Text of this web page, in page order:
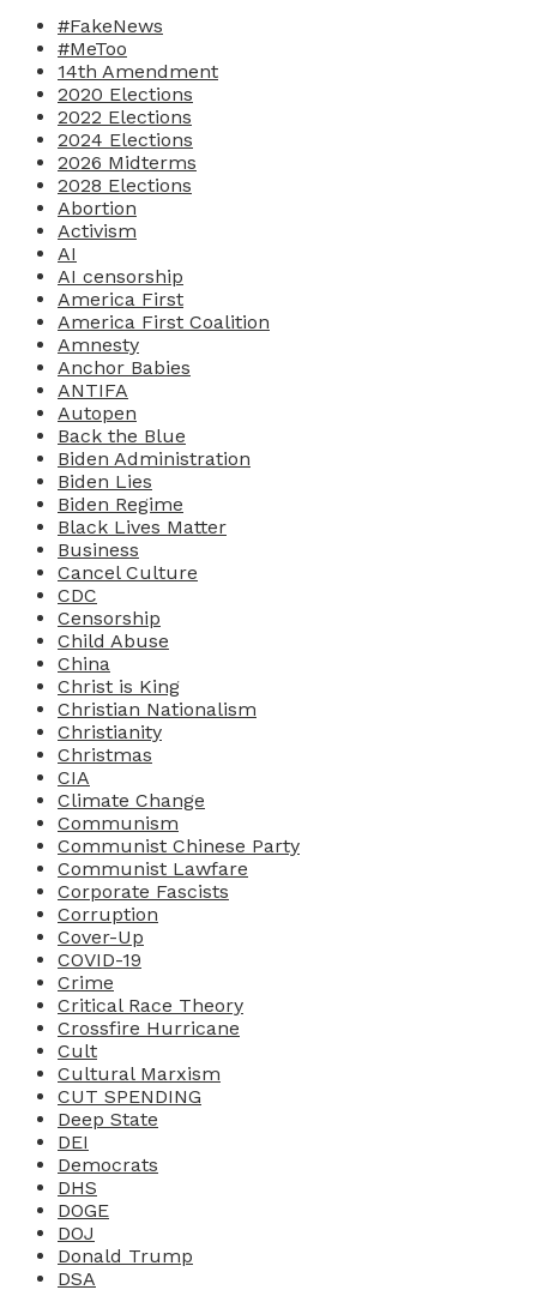
#FakeNews
#MeToo
14th Amendment
2020 Elections
2022 Elections
2024 Elections
2026 Midterms
2028 Elections
Abortion
Activism
AI
AI censorship
America First
America First Coalition
Amnesty
Anchor Babies
ANTIFA
Autopen
Back the Blue
Biden Administration
Biden Lies
Biden Regime
Black Lives Matter
Business
Cancel Culture
CDC
Censorship
Child Abuse
China
Christ is King
Christian Nationalism
Christianity
Christmas
CIA
Climate Change
Communism
Communist Chinese Party
Communist Lawfare
Corporate Fascists
Corruption
Cover-Up
COVID-19
Crime
Critical Race Theory
Crossfire Hurricane
Cult
Cultural Marxism
CUT SPENDING
Deep State
DEI
Democrats
DHS
DOGE
DOJ
Donald Trump
DSA